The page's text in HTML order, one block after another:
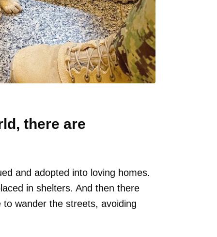
there are
and adopted into loving homes.
in shelters. And then there
wander the streets, avoiding